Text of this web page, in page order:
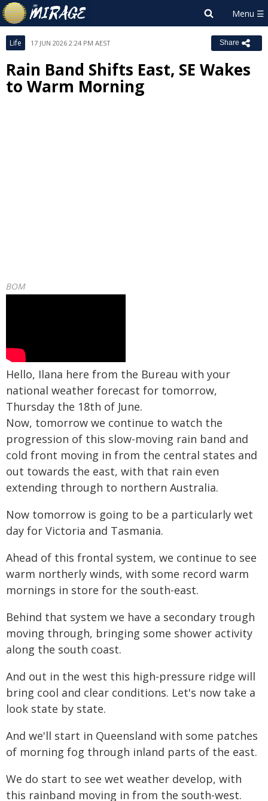
Life 17 JUN 2026 2:24 PM AEST Share
Rain Band Shifts East, SE Wakes
to Warm Morning
BOM
Hello, Ilana here from the Bureau with your
national weather forecast for tomorrow,
Thursday the 18th of June.
Now, tomorrow we continue to watch the
progression of this slow-moving rain band and
cold front moving in from the central states and
out towards the east, with that rain even
extending through to northern Australia.
Now tomorrow is going to be a particularly wet
day for Victoria and Tasmania.
Ahead of this frontal system, we continue to see
warm northerly winds, with some record warm
mornings in store for the south-east.
Behind that system we have a secondary trough
moving through, bringing some shower activity
along the south coast.
And out in the west this high-pressure ridge will
bring cool and clear conditions. Let's now take a
look state by state.
And we'll start in Queensland with some patches
of morning fog through inland parts of the east.
We do start to see wet weather develop, with
this rainband moving in from the south-west.